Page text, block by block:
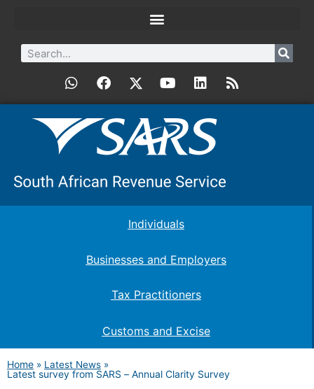
Individuals
Businesses and Employers
Tax Practitioners
Customs and Excise
Home » Latest News »
Latest survey from SARS – Annual Clarity Survey